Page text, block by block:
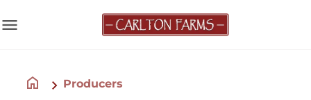
menu
home Producers